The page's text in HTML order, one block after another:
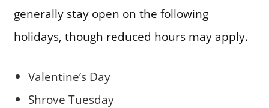
generally stay open on the following
holidays, though reduced hours may apply.
Valentine’s Day
Shrove Tuesday